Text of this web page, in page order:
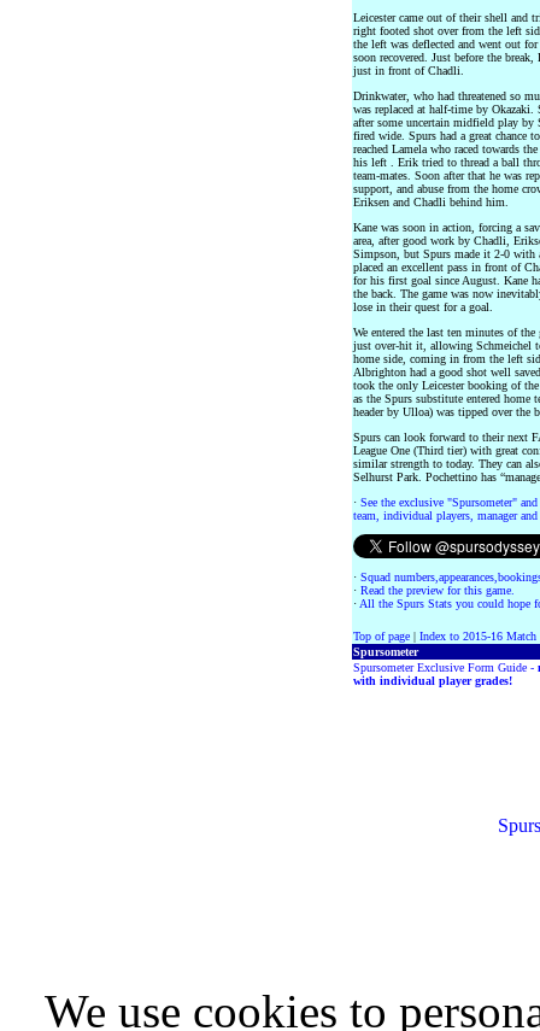
Leicester came out of their shell and
right footed shot over from the left
the left was deflected and went out
soon recovered. Just before the
just in front of Chadli.
Drinkwater, who had threatened so
was replaced at half-time by
after some uncertain midfield play by
fired wide. Spurs had a great chance
reached Lamela who raced towards
his left . Erik tried to thread a ball
team-mates. Soon after that he was
support, and abuse from the home
Eriksen and Chadli behind him.
Kane was soon in action, forcing a
area, after good work by Chadli,
Simpson, but Spurs made it 2-0 with
placed an excellent pass in front of
for his first goal since August. Kane
the back. The game was now
lose in their quest for a goal.
We entered the last ten minutes of
just over-hit it, allowing Schmeichel
home side, coming in from the left
Albrighton had a good shot well
took the only Leicester booking of
as the Spurs substitute entered home
header by Ulloa) was tipped over the
Spurs can look forward to their next
League One (Third tier) with great
similar strength to today. They can
Selhurst Park. Pochettino has
· See the exclusive "Spursometer"
team, individual players, manager
· Squad
· Read the preview for this game.
· All the Spurs Stats you could hope
Top of page | Index to 2015-16 Match
Spursometer
Spursometer Exclusive Form Guide -
with individual player grades!
We use cookies to